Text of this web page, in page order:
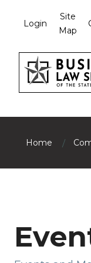
Login
Site
Map
Home /